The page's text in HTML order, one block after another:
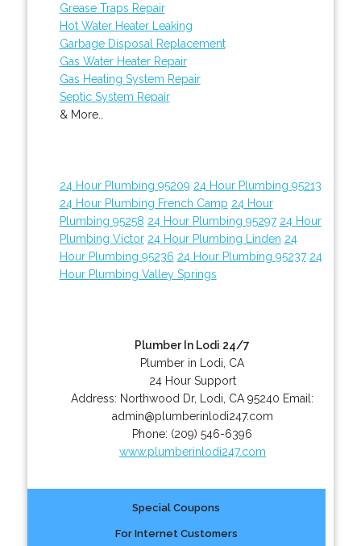
Grease Traps Repair
Hot Water Heater Leaking
Garbage Disposal Replacement
Gas Water Heater Repair
Gas Heating System Repair
Septic System Repair
& More..
24 Hour Plumbing 95209 24 Hour Plumbing 95213
24 Hour Plumbing French Camp 24 Hour
Plumbing 95258 24 Hour Plumbing 95297 24 Hour
Plumbing Victor 24 Hour Plumbing Linden 24
Hour Plumbing 95236 24 Hour Plumbing 95237 24
Hour Plumbing Valley Springs
Plumber In Lodi 24/7
Plumber in Lodi, CA
24 Hour Support
Address: Northwood Dr, Lodi CA 95240 Email:
admin@plumberinlodi247.com
Phone: (209) 546-6396
www.plumberinlodi247.com
Special Coupons
For Internet Customers